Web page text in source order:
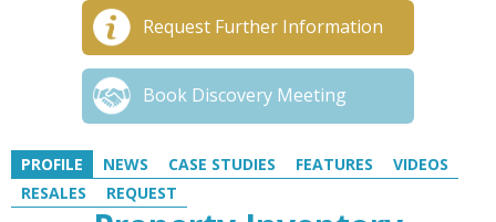
Request Further Information
Book Discovery Meeting
PROFILE NEWS CASE STUDIES FEATURES
VIDEOS
RESALES
REQUEST